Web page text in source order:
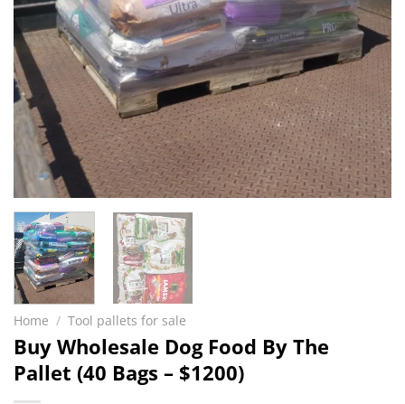
Home / Tool pallets for sale
Buy Wholesale Dog Food By The
Pallet (40 Bags – $1200)